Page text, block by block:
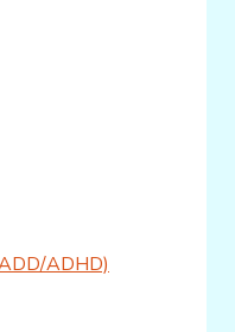
ADHD)